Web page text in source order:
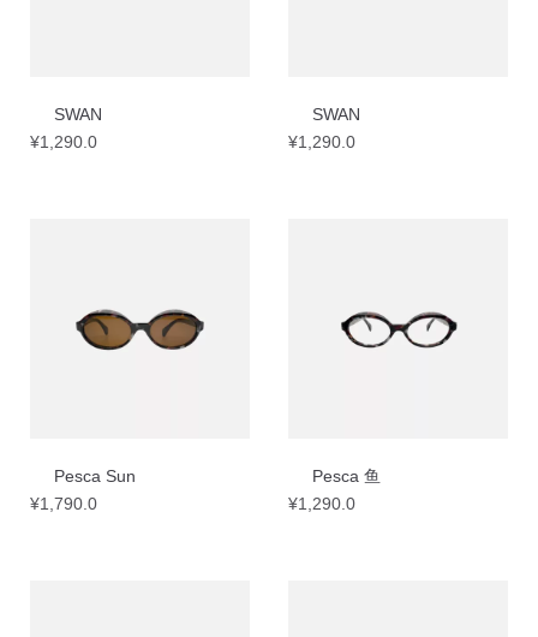
SWAN
¥1,290.0
SWAN
¥1,290.0
Pesca Sun
¥1,790.0
Pesca 鱼
¥1,290.0